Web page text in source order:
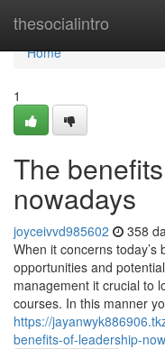
thesocialintro
Home
Home
1
The
nowadays
joyceivvd985602 358
When it concerns
opportunities and
management it crucial to
courses. In this manner
https://
benefits-of-leadership-